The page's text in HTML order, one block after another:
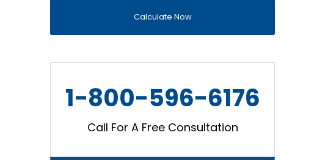
Calculate Now
1-800-596-6176
Call For A Free Consultation